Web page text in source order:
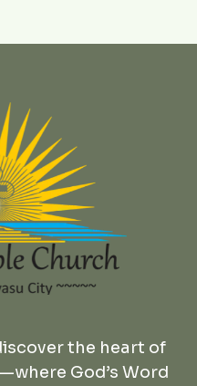
the heart of
God’s Word